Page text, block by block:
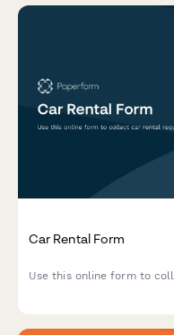
Car Rental Form
Use this online form to